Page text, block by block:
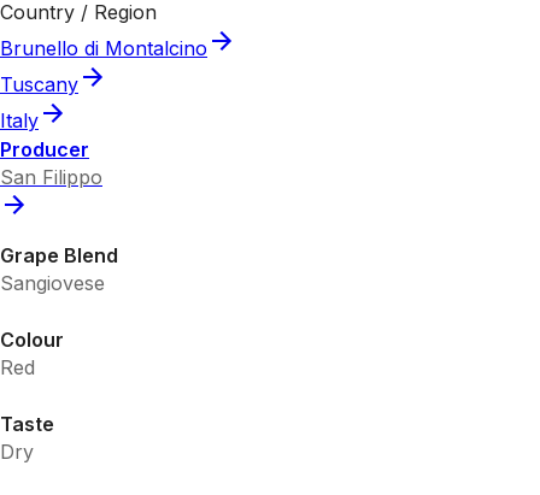
Country / Region
Brunello di Montalcino
Tuscany
Italy
Producer
San Filippo
Grape Blend
Sangiovese
Colour
Red
Taste
Dry